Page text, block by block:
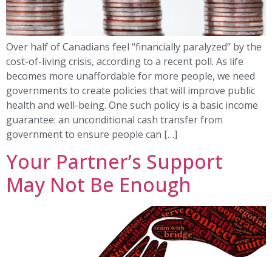
Over half of Canadians feel “financially paralyzed” by the
cost-of-living crisis, according to a recent poll. As life
becomes more unaffordable for more people, we need
governments to create policies that will improve public
health and well-being. One such policy is a basic income
guarantee: an unconditional cash transfer from
government to ensure people can […]
Your Partner’s Support
May Not Be Enough